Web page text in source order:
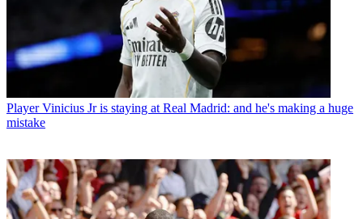
Player Vinicius Jr is staying at Real Madrid: and he's making a huge
mistake